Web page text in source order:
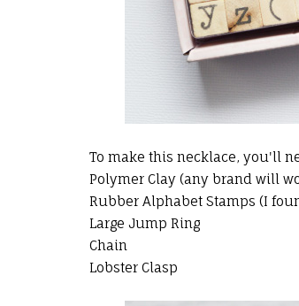
To make this necklace, you'll
Polymer Clay (any brand will
Rubber Alphabet Stamps (I
Large Jump Ring
Chain
Lobster Clasp